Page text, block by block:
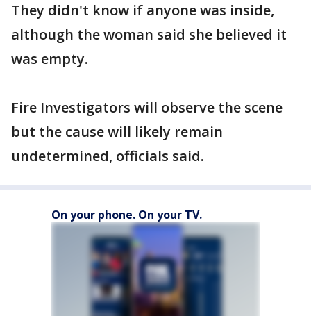
They didn't know if anyone was inside,
although the woman said she believed it
was empty.
Fire Investigators will observe the scene
but the cause will likely remain
undetermined, officials said.
On your phone. On your TV.